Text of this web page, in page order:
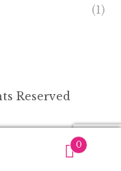
(1)
Reserved
0